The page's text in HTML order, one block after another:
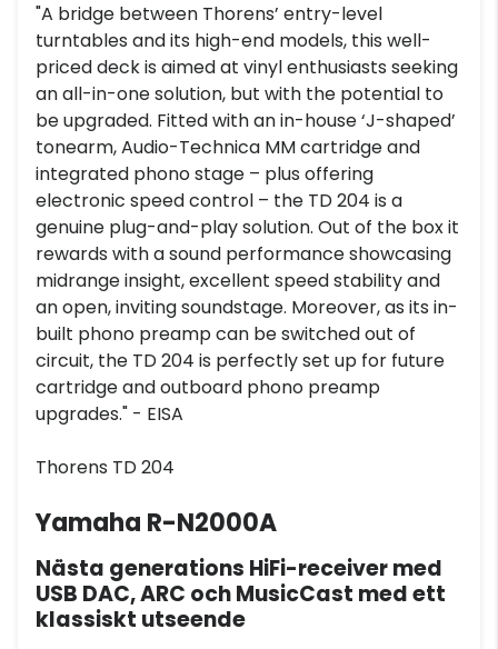
"A bridge between Thorens’ entry-level
turntables and its high-end models, this well-
priced deck is aimed at vinyl enthusiasts seeking
an all-in-one solution, but with the potential to
be upgraded. Fitted with an in-house ‘J-shaped’
tonearm, Audio-Technica MM cartridge and
integrated phono stage – plus offering
electronic speed control – the TD 204 is a
genuine plug-and-play solution. Out of the box it
rewards with a sound performance showcasing
midrange insight, excellent speed stability and
an open, inviting soundstage. Moreover, as its in-
built phono preamp can be switched out of
circuit, the TD 204 is perfectly set up for future
cartridge and outboard phono preamp
upgrades." - EISA
Thorens TD 204
Yamaha R-N2000A
Nästa generations HiFi-receiver med
USB DAC, ARC och MusicCast med ett
klassiskt utseende